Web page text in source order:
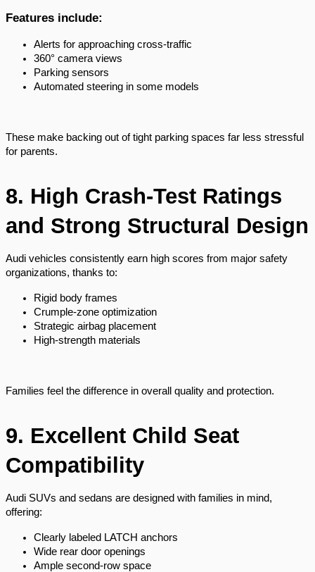
Features include:
Alerts for approaching cross-traffic
360° camera views
Parking sensors
Automated steering in some models
These make backing out of tight parking spaces far less stressful
for parents.
8. High Crash-Test Ratings
and Strong Structural Design
Audi vehicles consistently earn high scores from major safety
organizations, thanks to:
Rigid body frames
Crumple-zone optimization
Strategic airbag placement
High-strength materials
Families feel the difference in overall quality and protection.
9. Excellent Child Seat
Compatibility
Audi SUVs and sedans are designed with families in mind,
offering:
Clearly labeled LATCH anchors
Wide rear door openings
Ample second-row space